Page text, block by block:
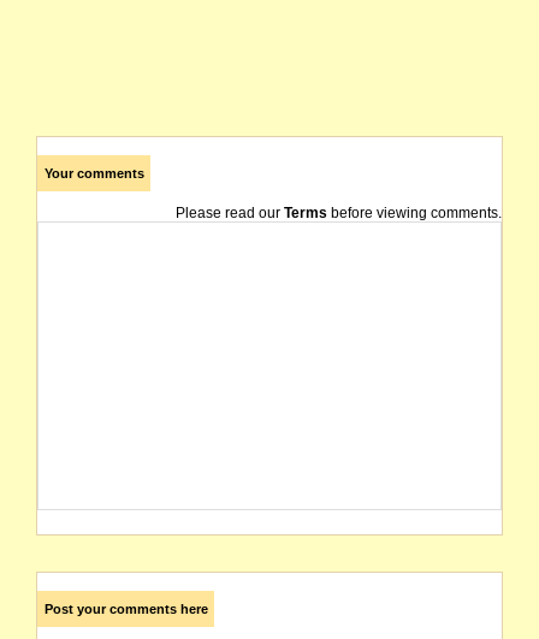
Your comments
Please read our Terms before viewing comments.
Post your comments here